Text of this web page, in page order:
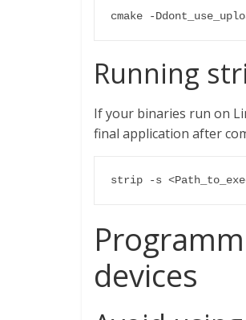
cmake -
Running
If your binaries run on
final application after
strip -s
devices